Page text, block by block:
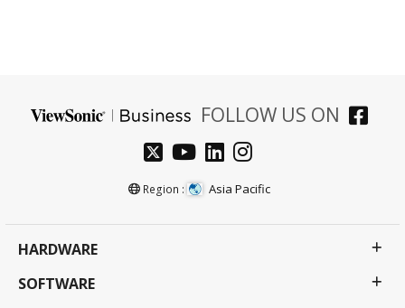
FOLLOW US ON
Region : Asia Pacific
HARDWARE
SOFTWARE